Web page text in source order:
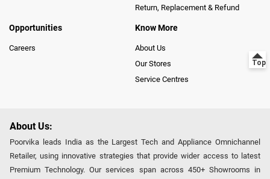
Return, Replacement & Refund
Opportunities
Careers
Know More
About Us
Our Stores
Service Centres
About Us:
Poorvika leads India as the Largest Tech and Appliance Omnichannel
Retailer, using innovative strategies that provide wider access to latest
Premium Technology. Our services span across 450+ Showrooms in